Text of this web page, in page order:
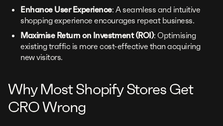
Enhance User Experience: A seamless and intuitive
shopping experience encourages repeat business.
Maximise Return on Investment (ROI): Optimising
existing traffic is more cost-effective than acquiring
new visitors.
Why Most Shopify Stores Get
CRO Wrong